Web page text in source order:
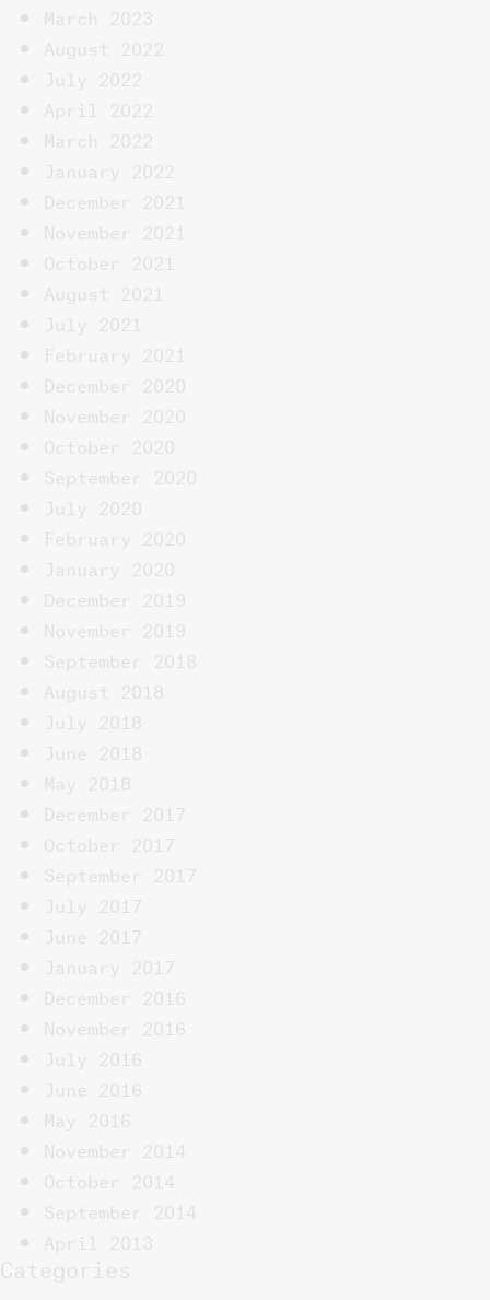
March 2023
August 2022
July 2022
April 2022
March 2022
January 2022
December 2021
November 2021
October 2021
August 2021
July 2021
February 2021
December 2020
November 2020
October 2020
September 2020
July 2020
February 2020
January 2020
December 2019
November 2019
September 2018
August 2018
July 2018
June 2018
May 2018
December 2017
October 2017
September 2017
July 2017
June 2017
January 2017
December 2016
November 2016
July 2016
June 2016
May 2016
November 2014
October 2014
September 2014
April 2013
Categories